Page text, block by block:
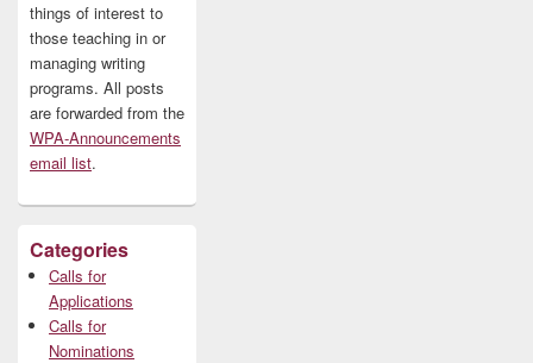
things of interest to
those teaching in or
managing writing
programs. All posts
are forwarded from the
WPA-Announcements
email list.
Categories
Calls for
Applications
Calls for
Nominations